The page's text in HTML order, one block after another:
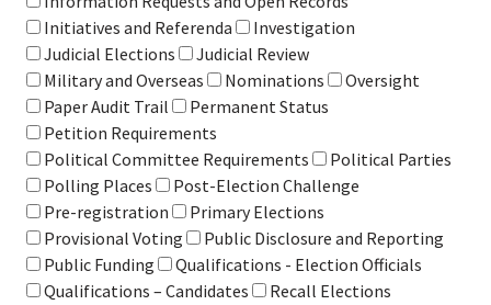
Initiatives and Referenda
Investigation
Judicial Elections
Judicial Review
Military and Overseas
Nominations
Oversight
Paper Audit Trail
Permanent Status
Petition Requirements
Political Committee Requirements
Political Parties
Polling Places
Post-Election Challenge
Pre-registration
Primary Elections
Provisional Voting
Public Disclosure and Reporting
Public Funding
Qualifications - Election Officials
Qualifications – Candidates
Recall Elections